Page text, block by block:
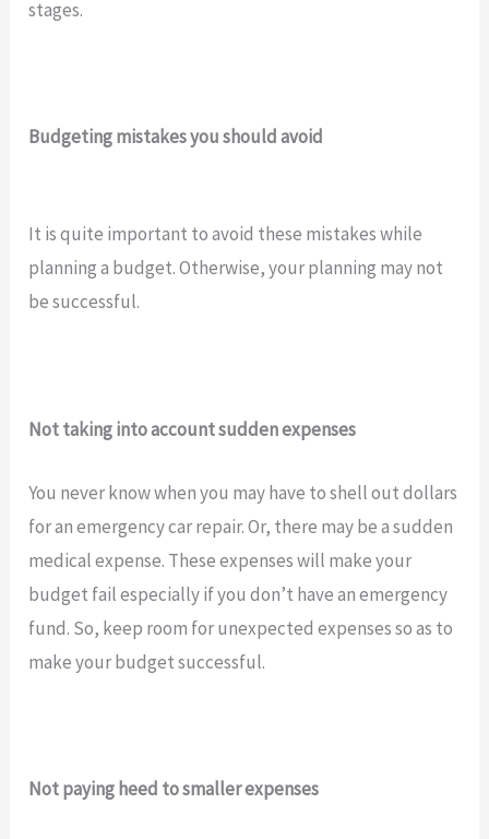
stages.
Budgeting mistakes you should avoid
It is quite important to avoid these mistakes while
planning a budget. Otherwise, your planning may not
be successful.
Not taking into account sudden expenses
You never know when you may have to shell out dollars
for an emergency car repair. Or, there may be a sudden
medical expense. These expenses will make your
budget fail especially if you don’t have an emergency
fund. So, keep room for unexpected expenses so as to
make your budget successful.
Not paying heed to smaller expenses